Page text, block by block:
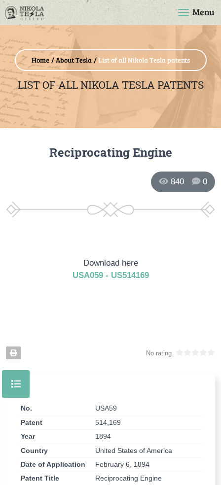
Menu
Home About Tesla List of all Nikola Tesla patents
LIST OF ALL NIKOLA TESLA PATENTS
Reciprocating Engine
840 0
Download here
USA059 - US514169
No rating
No.
USA59
Patent
514,169
Year
1894
Country
United States of America
Date of Application
February 6, 1894
Patent Title
Reciprocating Engine